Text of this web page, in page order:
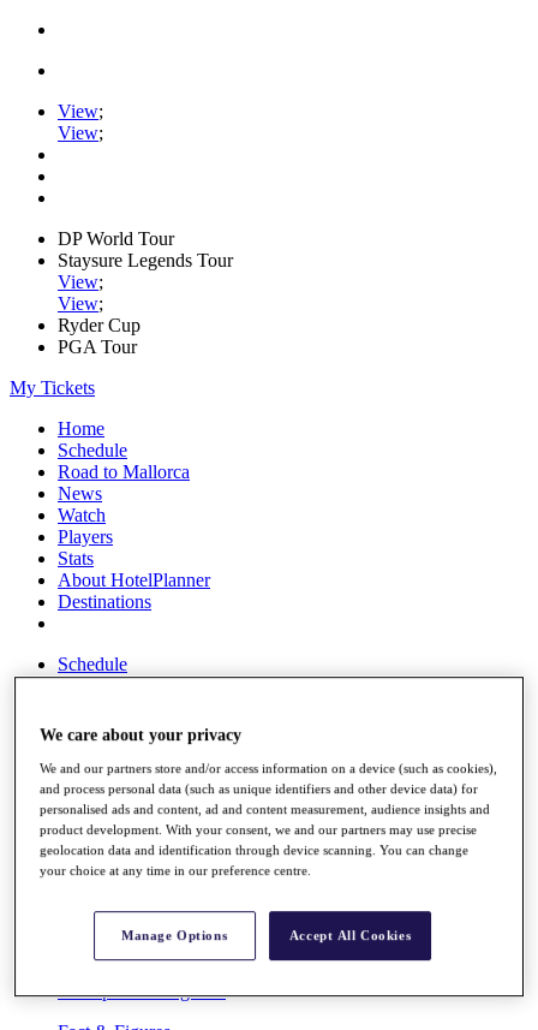
View;
View;
DP World Tour
Staysure Legends Tour
View;
View;
Ryder Cup
PGA Tour
My Tickets
Home
Schedule
Road to Mallorca
News
Watch
Players
Stats
About HotelPlanner
Destinations
Schedule
Rolex Grand Final
Overview
Rankings
News
Past Champions
Articles
Exemption Categories
We care about your privacy
We and our partners store and/or access information on a device (such as cookies),
and process personal data (such as unique identifiers and other device data) for
personalised ads and content, ad and content measurement, audience insights and
product development. With your consent, we and our partners may use precise
geolocation data and identification through device scanning. You can change
your choice at any time in our preference centre.
Manage Options Accept All Cookies